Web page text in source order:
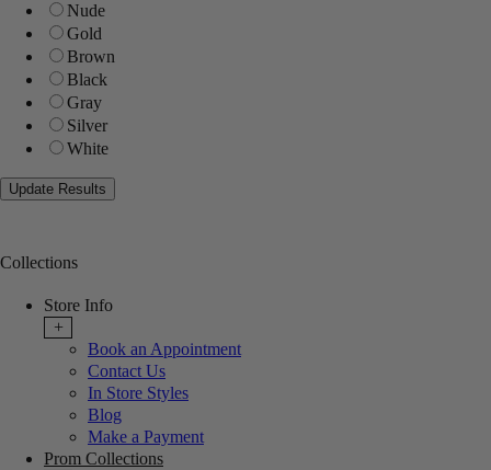
Nude
Gold
Brown
Black
Gray
Silver
White
Collections
Store Info
+
Book an Appointment
Contact Us
In Store Styles
Blog
Make a Payment
Prom Collections